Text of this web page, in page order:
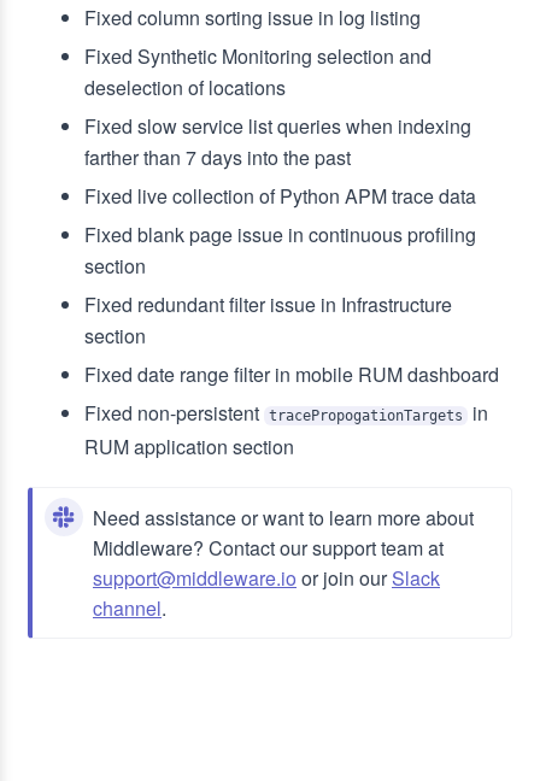
Fixed column sorting issue in log listing
Fixed Synthetic Monitoring selection and
deselection of locations
Fixed slow service list queries when indexing
farther than 7 days into the past
Fixed live collection of Python APM trace data
Fixed blank page issue in continuous profiling
section
Fixed redundant filter issue in Infrastructure
section
Fixed date range filter in mobile RUM dashboard
Fixed non-persistent tracePropogationTargets
in
RUM application section
Need assistance or want to learn more about
Middleware? Contact our support team at
support@middleware.io or join ourSlack
channel.